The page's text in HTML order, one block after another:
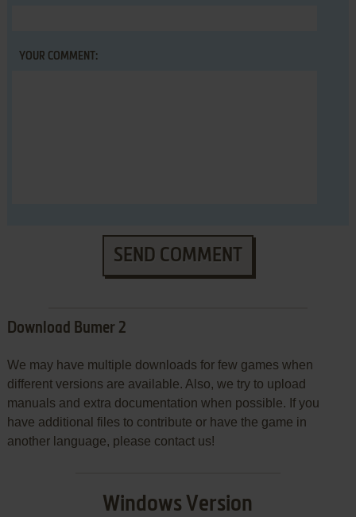
YOUR COMMENT:
SEND COMMENT
Download Bumer 2
We may have multiple downloads for few games when
different versions are available. Also, we try to upload
manuals and extra documentation when possible. If you
have additional files to contribute or have the game in
another language, please contact us!
Windows Version